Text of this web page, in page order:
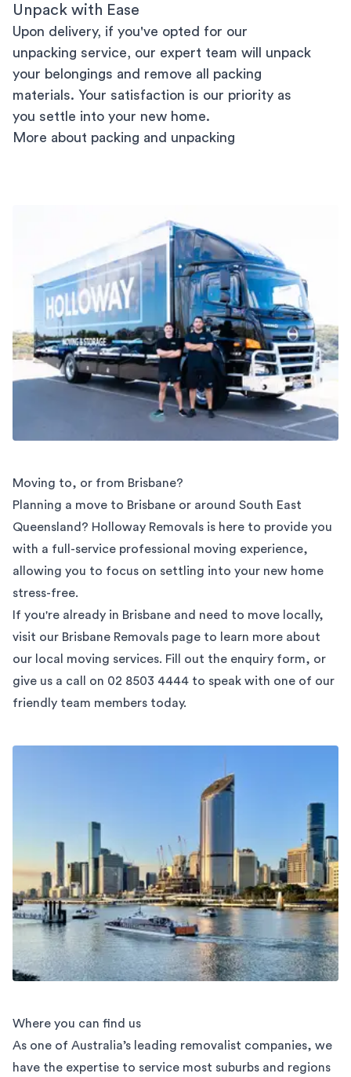
Unpack with Ease
Upon delivery, if you've opted for our
unpacking service, our expert team will unpack
your belongings and remove all packing
materials. Your satisfaction is our priority as
you settle into your new home.
More about packing and unpacking
Moving to, or from Brisbane?
Planning a move to Brisbane or around South East
Queensland? Holloway Removals is here to provide you
with a full-service professional moving experience,
allowing you to focus on settling into your new home
stress-free.
If you're already in Brisbane and need to move locally,
visit our Brisbane Removals page to learn more about
our local moving services. Fill out the enquiry form, or
give us a call on 02 8503 4444 to speak with one of our
friendly team members today.
Where you can find us
As one of Australia’s leading removalist companies, we
have the expertise to service most suburbs and regions